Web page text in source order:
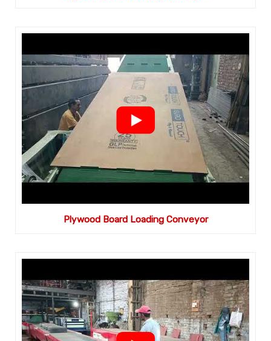
Plywood Board Loading Conveyor